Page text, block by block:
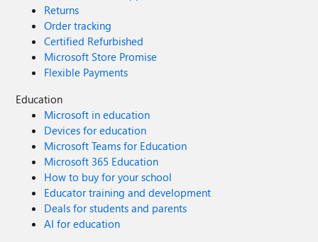
Returns
Order tracking
Certified Refurbished
Microsoft Store Promise
Flexible Payments
Education
Microsoft in education
Devices for education
Microsoft Teams for Education
Microsoft 365 Education
How to buy for your school
Educator training and development
Deals for students and parents
AI for education